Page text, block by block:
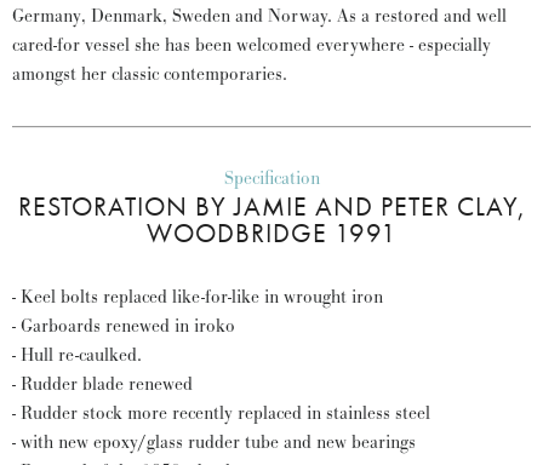
Germany, Denmark, Sweden and Norway. As a restored and well
cared-for vessel she has been welcomed everywhere - especially
amongst her classic contemporaries.
Specification
RESTORATION BY JAMIE AND PETER CLAY,
WOODBRIDGE 1991
- Keel bolts replaced like-for-like in wrought iron
- Garboards renewed in iroko
- Hull re-caulked.
- Rudder blade renewed
- Rudder stock more recently replaced in stainless steel
- with new epoxy/glass rudder tube and new bearings